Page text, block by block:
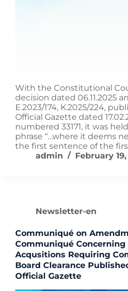
With the Constitutional
decision dated 06.11.2025
E.2023/174, K.2025/224,
Official Gazette dated
numbered 33171, it was
phrase “…where it deems
the first sentence of the
admin
February
Newsletter-en
Communiqué on
Communiqué Concerning
Acqusitions Requiring
Board Clearance
Official Gazette